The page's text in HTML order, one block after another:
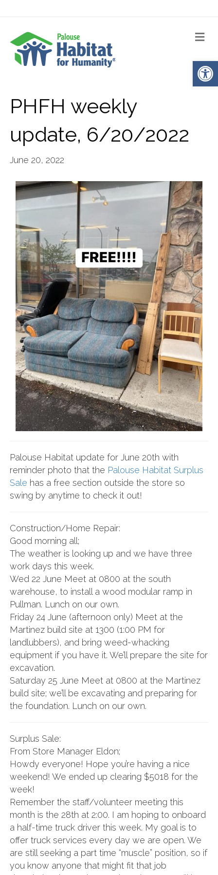
PHFH weekly
update, 6/20/2022
June 20, 2022
Palouse Habitat update for June 20th with
reminder photo that the Palouse Habitat Surplus
Sale has a free section outside the store so
swing by anytime to check it out!
Construction/Home Repair:
Good morning all;
The weather is looking up and we have three
work days this week.
Wed 22 June Meet at 0800 at the south
warehouse, to install a wood modular ramp in
Pullman. Lunch on our own.
Friday 24 June (afternoon only) Meet at the
Martinez build site at 1300 (1:00 PM for
landlubbers), and bring weed-whacking
equipment if you have it. We’ll prepare the site for
excavation.
Saturday 25 June Meet at 0800 at the Martinez
build site; we’ll be excavating and preparing for
the foundation. Lunch on our own.
Surplus Sale:
From Store Manager Eldon;
Howdy everyone! Hope you’re having a nice
weekend! We ended up clearing $5018 for the
week!
Remember the staff/volunteer meeting this
month is the 28th at 2:00. I am hoping to onboard
a half-time truck driver this week. My goal is to
offer truck services every day we are open. We
are still seeking a part time “muscle” position, so if
you know anyone that might fit that job